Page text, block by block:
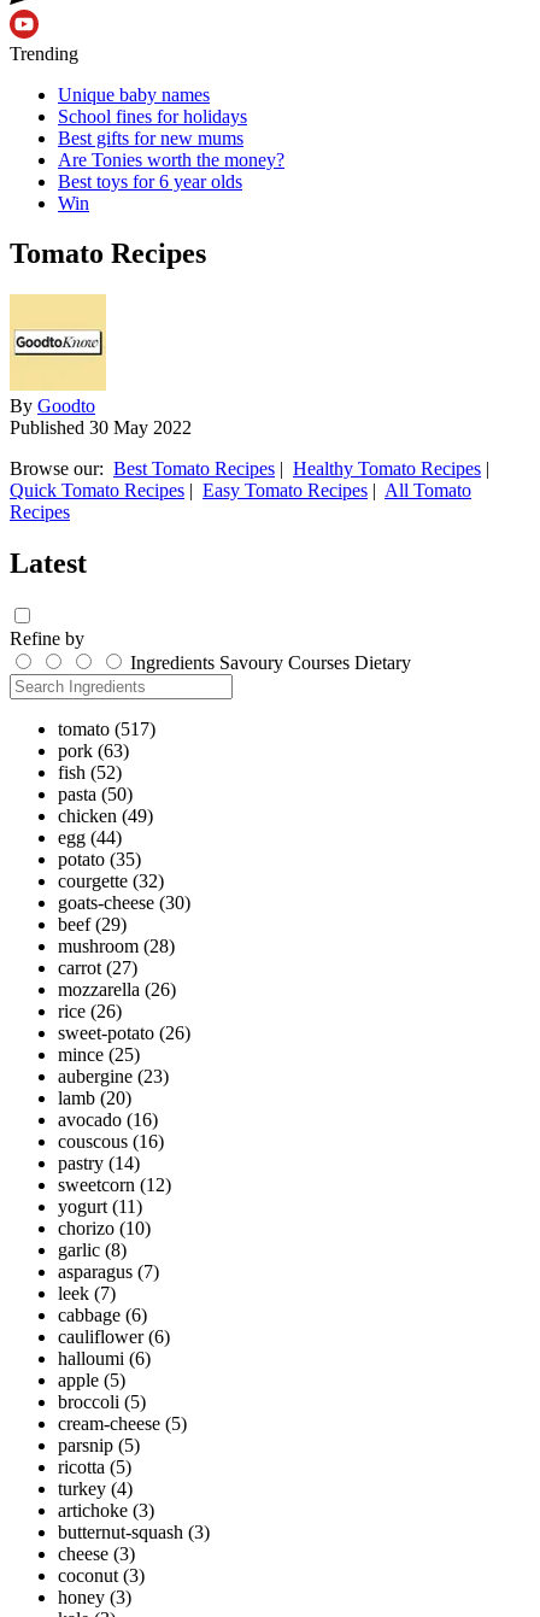
Trending
Unique baby names
School fines for holidays
Best gifts for new mums
Are Tonies worth the money?
Best toys for 6 year olds
Win
Tomato Recipes
By Goodto
Published 30 May 2022
Browse our: Best Tomato Recipes | Healthy Tomato Recipes |
Quick Tomato Recipes | Easy Tomato Recipes | All Tomato
Recipes
Latest
Refine by
Ingredients Savoury Courses Dietary
tomato (517)
pork (63)
fish (52)
pasta (50)
chicken (49)
egg (44)
potato (35)
courgette (32)
goats-cheese (30)
beef (29)
mushroom (28)
carrot (27)
mozzarella (26)
rice (26)
sweet-potato (26)
mince (25)
aubergine (23)
lamb (20)
avocado (16)
couscous (16)
pastry (14)
sweetcorn (12)
yogurt (11)
chorizo (10)
garlic (8)
asparagus (7)
leek (7)
cabbage (6)
cauliflower (6)
halloumi (6)
apple (5)
broccoli (5)
cream-cheese (5)
parsnip (5)
ricotta (5)
turkey (4)
artichoke (3)
butternut-squash (3)
cheese (3)
coconut (3)
honey (3)